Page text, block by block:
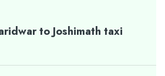
to Joshimath taxi